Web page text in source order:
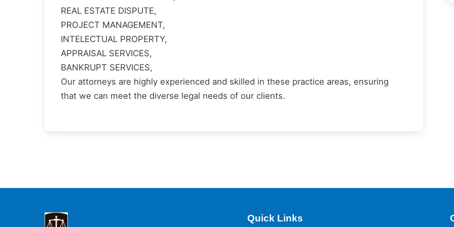
REAL ESTATE DISPUTE,
PROJECT MANAGEMENT,
INTELECTUAL PROPERTY,
APPRAISAL SERVICES,
BANKRUPT SERVICES,
Our attorneys are highly experienced and skilled in these practice areas, ensuring
that we can meet the diverse legal needs of our clients.
Quick Links